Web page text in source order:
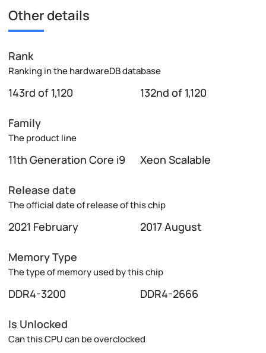
Other details
Rank
Ranking in the hardwareDB database
143rd of 1,120 132nd of 1,120
Family
The product line
11th Generation Core i9 Xeon Scalable
Release date
The official date of release of this chip
2021 February 2017 August
Memory Type
The type of memory used by this chip
DDR4-3200 DDR4-2666
Is Unlocked
Can this CPU can be overclocked